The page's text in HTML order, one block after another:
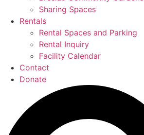
Sharing Spaces
Rentals
Rental Spaces and Parking
Rental Inquiry
Facility Calendar
Contact
Donate